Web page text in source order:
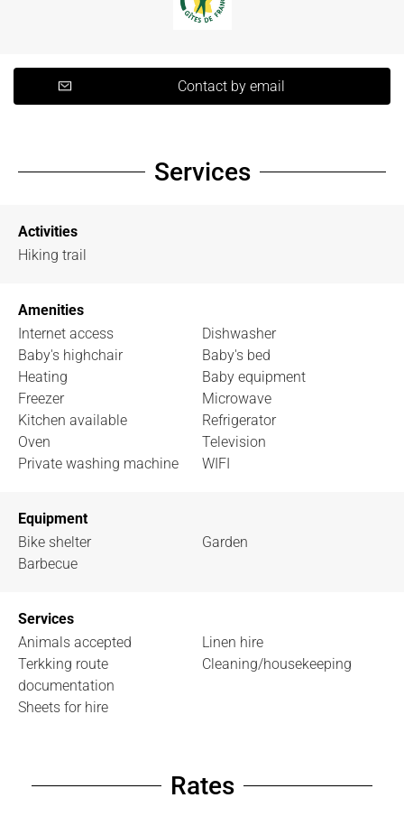
Contact by email
Services
Activities
Hiking trail
Amenities
Internet access
Baby's highchair
Heating
Freezer
Kitchen available
Oven
Private washing machine
Dishwasher
Baby's bed
Baby equipment
Microwave
Refrigerator
Television
WIFI
Equipment
Bike shelter
Barbecue
Garden
Services
Animals accepted
Terkking route
documentation
Sheets for hire
Linen hire
Cleaning/housekeeping
Rates